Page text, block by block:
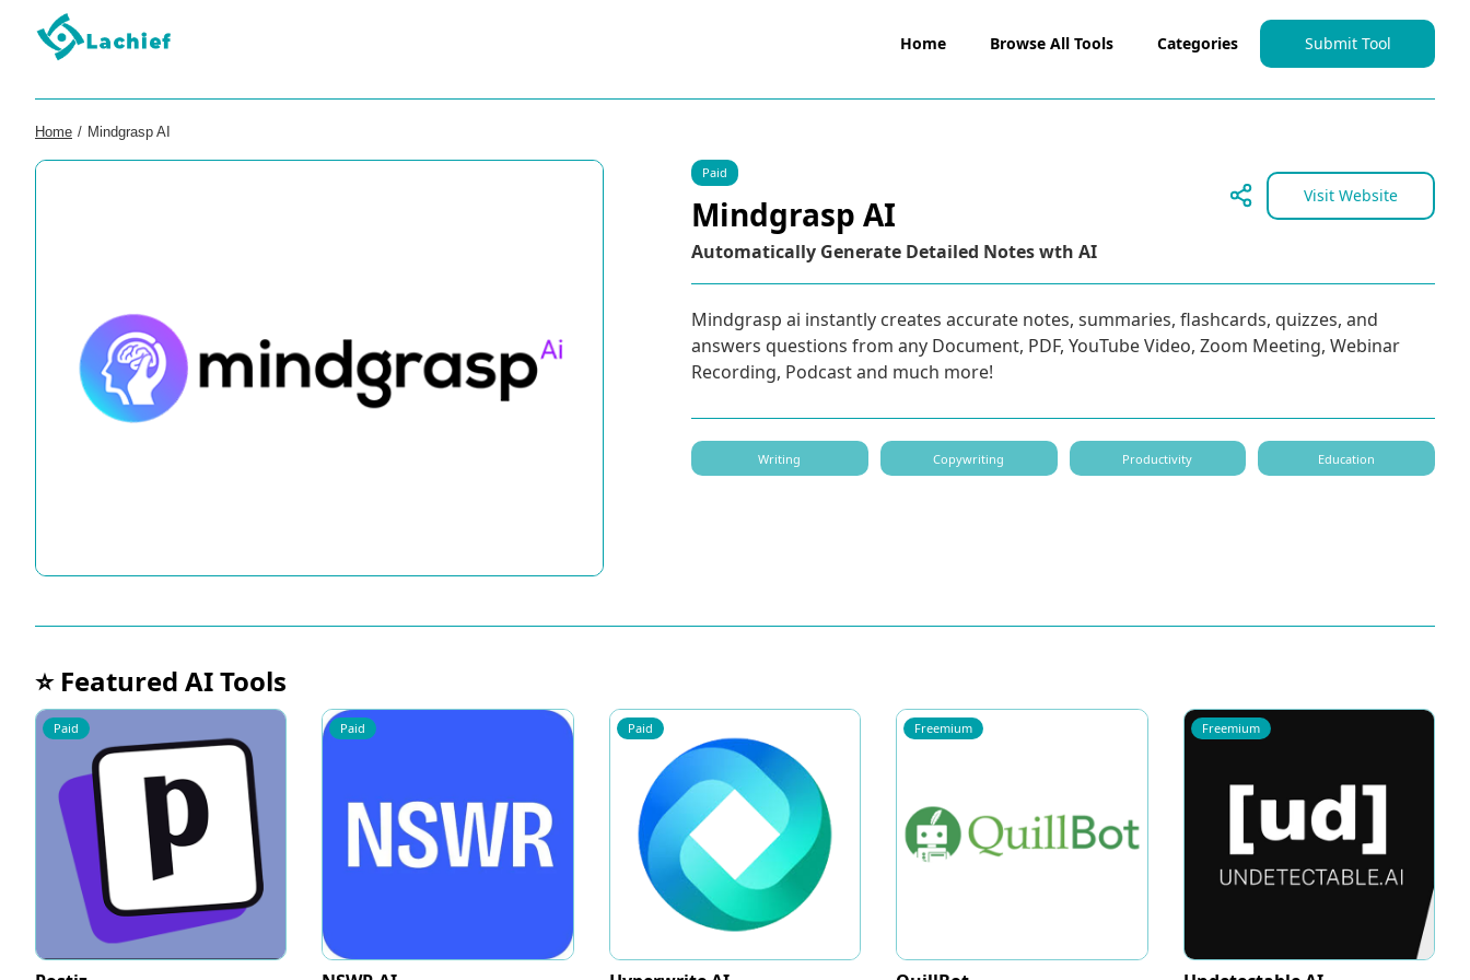
Home Browse All Tools Categories Submit Tool
Home / Mindgrasp AI
Paid
Mindgrasp AI Visit Website
Automatically Generate Detailed Notes wth AI
Mindgrasp ai instantly creates accurate notes, summaries, flashcards, quizzes, and
answers questions from any Document, PDF, YouTube Video, Zoom Meeting, Webinar
Recording, Podcast and much more!
Writing Copywriting Productivity Education
⭐ Featured AI Tools
Paid Paid Paid Freemium Freemium